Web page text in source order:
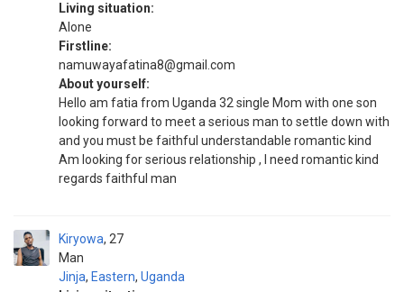
Living situation:
Alone
Firstline:
namuwayafatina8@gmail.com
About yourself:
Hello am fatia from Uganda 32 single Mom with one son
looking forward to meet a serious man to settle down with
and you must be faithful understandable romantic kind
Am looking for serious relationship , l need romantic kind
regards faithful man
Kiryowa
Man
27
Jinja, Eastern, Uganda